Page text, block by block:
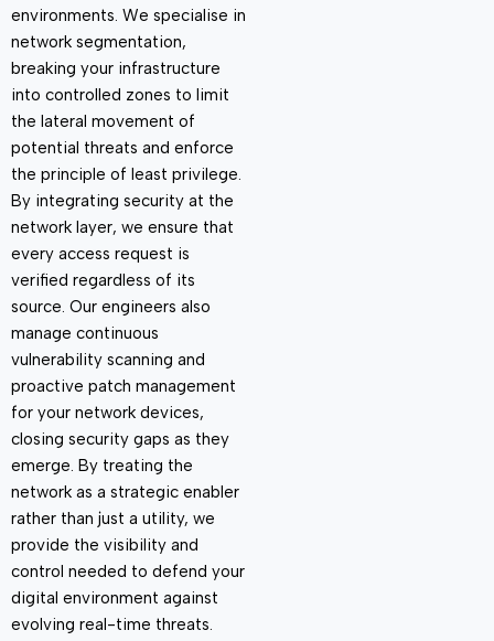
environments. We specialise in
network segmentation,
breaking your infrastructure
into controlled zones to limit
the lateral movement of
potential threats and enforce
the principle of least privilege.
By integrating security at the
network layer, we ensure that
every access request is
verified regardless of its
source. Our engineers also
manage continuous
vulnerability scanning and
proactive patch management
for your network devices,
closing security gaps as they
emerge. By treating the
network as a strategic enabler
rather than just a utility, we
provide the visibility and
control needed to defend your
digital environment against
evolving real-time threats.